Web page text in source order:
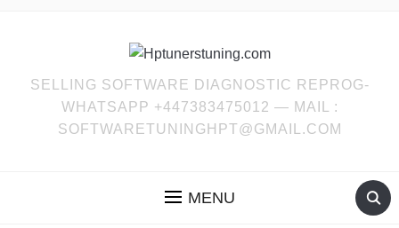
SELLING SOFTWARE DIAGNOSTIC REPROG-
WHATSAPP +447383475012 — MAIL :
SOFTWARETUNINGHPT@GMAIL.COM
MENU